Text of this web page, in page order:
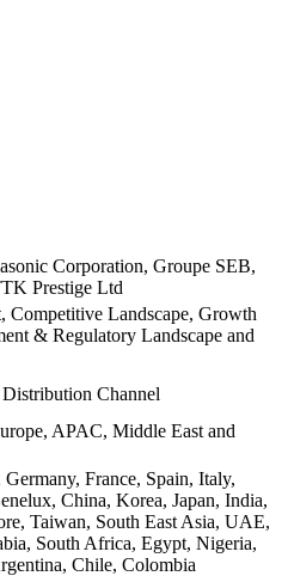
Corporation, Groupe SEB,
Prestige Ltd
Competitive Landscape, Growth
& Regulatory Landscape and
Channel
APAC, Middle East and
France, Spain, Italy,
China, Korea, Japan, India,
Taiwan, South East Asia, UAE,
South Africa, Egypt, Nigeria,
Chile, Colombia